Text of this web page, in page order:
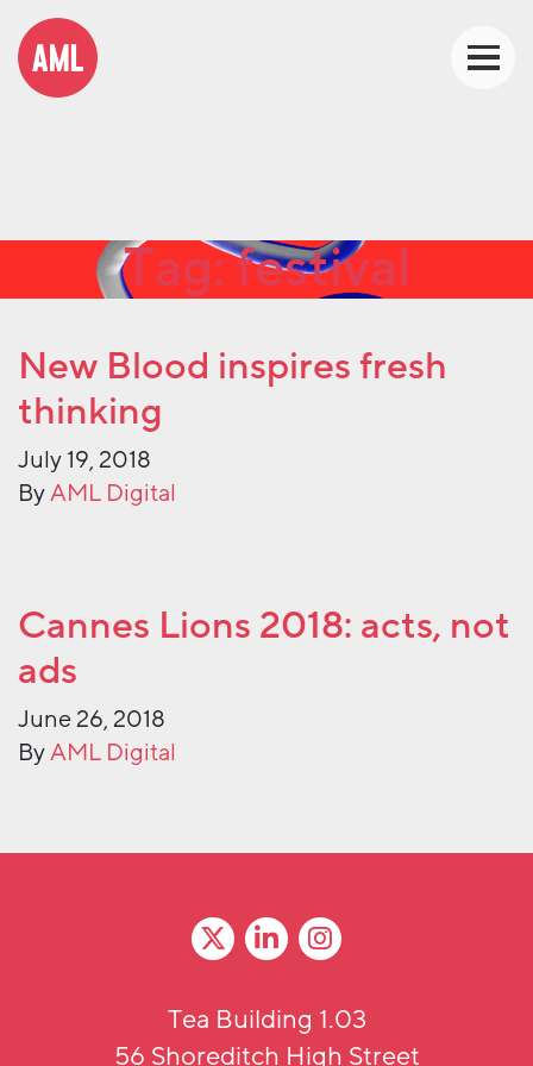
Tag:festival
New Blood inspires fresh
thinking
July 19, 2018
ByAML Digital
Cannes Lions 2018: acts, not
ads
June 26, 2018
ByAML Digital
Tea Building 1.03
56 Shoreditch High Street